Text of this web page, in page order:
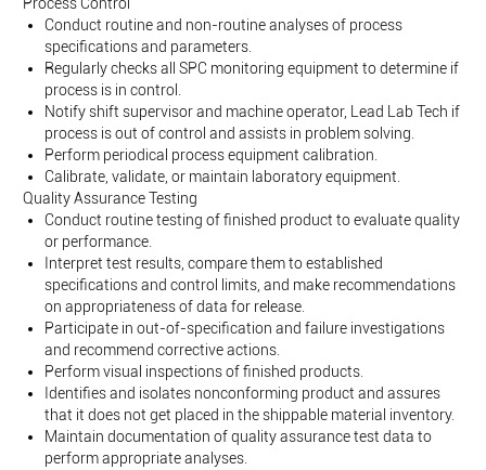
Conduct routine and non-routine analyses of process
specifications and parameters.
Regularly checks all SPC monitoring equipment to determine if
process is in control.
Notify shift supervisor and machine operator, Lead Lab Tech if
process is out of control and assists in problem solving.
Perform periodical process equipment calibration.
Calibrate, validate, or maintain laboratory equipment.
Quality Assurance Testing
Conduct routine testing of finished product to evaluate quality
or performance.
Interpret test results, compare them to established
specifications and control limits, and make recommendations
on appropriateness of data for release.
Participate in out-of-specification and failure investigations
and recommend corrective actions.
Perform visual inspections of finished products.
Identifies and isolates nonconforming product and assures
that it does not get placed in the shippable material inventory.
Maintain documentation of quality assurance test data to
perform appropriate analyses.